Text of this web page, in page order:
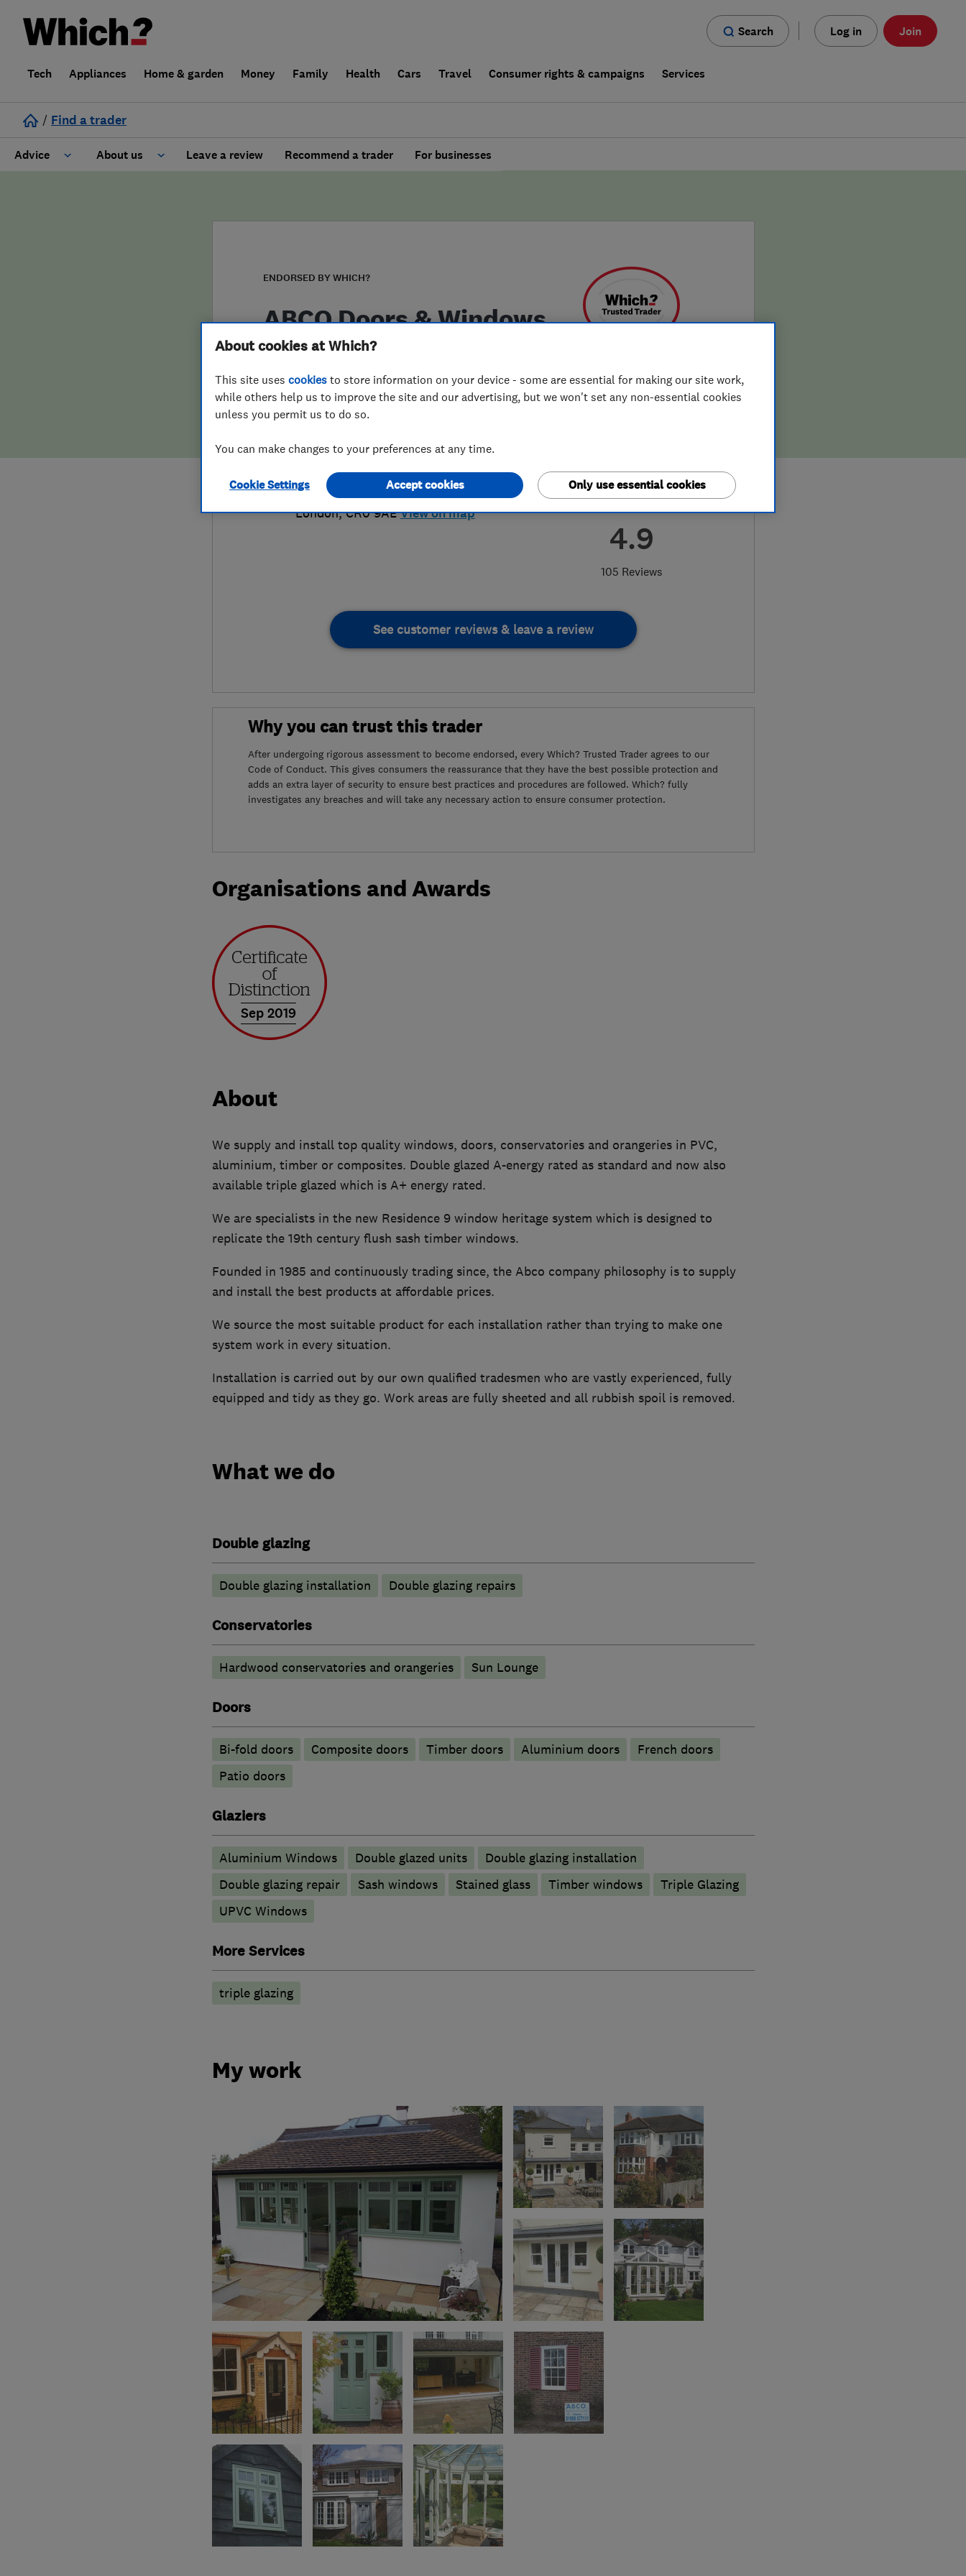
Search Log in Join
Tech Appliances Home & garden Money Family Health Cars Travel Consumer rights & campaigns Services
/ Find a trader
Advice About us
False claims of endorsement
Leave a review Recommend a trader For businesses
ENDORSED BY WHICH?
ABCO Doors & Windows
Limited
4.9
105 Reviews
07950 337332 or
07950337332
johnhermansson@btinternet.com
26 Featherbed Lane,Croydon,Greater
London,CR0 9AE View on map
See customer reviews & leave a review
Why you can trust this trader
After undergoing rigorous assessment to become endorsed, every Which? Trusted Trader agrees to our
Code of Conduct. This gives consumers the reassurance that they have the best possible protection and
adds an extra layer of security to ensure best practices and procedures are followed. Which? fully
investigates any breaches and will take any necessary action to ensure consumer protection.
Organisations and Awards
Sep 2019
About
We supply and install top quality windows, doors, conservatories and orangeries in PVC,
aluminium, timber or composites. Double glazed A-energy rated as standard and now also
available triple glazed which is A+ energy rated.
We are specialists in the new Residence 9 window heritage system which is designed to
replicate the 19th century flush sash timber windows.
Founded in 1985 and continuously trading since, the Abco company philosophy is to supply
and install the best products at affordable prices.
We source the most suitable product for each installation rather than trying to make one
system work in every situation.
Installation is carried out by our own qualified tradesmen who are vastly experienced, fully
equipped and tidy as they go. Work areas are fully sheeted and all rubbish spoil is removed.
What we do
Double glazing
Double glazing installation Double glazing repairs
Conservatories
Hardwood conservatories and orangeries Sun Lounge
Doors
Bi-fold doors Composite doors Timber doors ​Aluminium doors
French doors
Patio doors
Glaziers
Aluminium Windows Double glazed units
Double glazing installation
Double glazing repair
Sash windows Stained glass Timber windows
Triple Glazing
UPVC Windows
More Services
triple glazing
My work
About cookies at Which?
This site uses cookies to store information on your device - some are essential for making our site work,
while others help us to improve the site and our advertising, but we won't set any non-essential cookies
unless you permit us to do so.
You can make changes to your preferences at any time.
Cookie Settings Only use essential cookies
Accept cookies